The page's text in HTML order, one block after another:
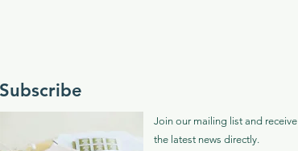
Subscribe
Join our mailing list and receive
the latest news directly.